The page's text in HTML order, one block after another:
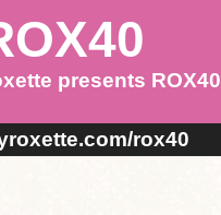
presents ROX40
rox40